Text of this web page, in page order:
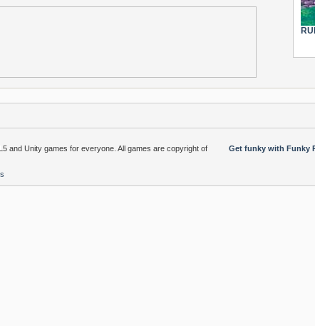
Get funky with Funky
and Unity games for everyone. All games are copyright of